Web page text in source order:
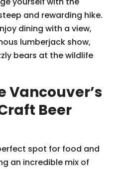
and rewarding hike.
dining with a view,
lumberjack show,
bears at the wildlife
Vancouver’s
Beer
spot for food and
an incredible mix of